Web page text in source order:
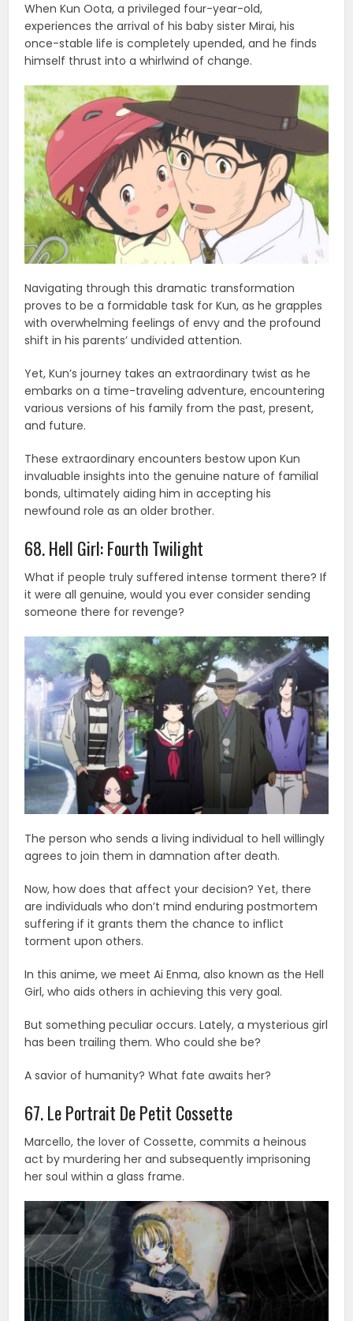
When Kun Oota, a privileged four-year-old,
experiences the arrival of his baby sister Mirai, his
once-stable life is completely upended, and he finds
himself thrust into a whirlwind of change.
Navigating through this dramatic transformation
proves to be a formidable task for Kun, as he grapples
with overwhelming feelings of envy and the profound
shift in his parents’ undivided attention.
Yet, Kun’s journey takes an extraordinary twist as he
embarks on a time-traveling adventure, encountering
various versions of his family from the past, present,
and future.
These extraordinary encounters bestow upon Kun
invaluable insights into the genuine nature of familial
bonds, ultimately aiding him in accepting his
newfound role as an older brother.
68. Hell Girl: Fourth Twilight
What if people truly suffered intense torment there? If
it were all genuine, would you ever consider sending
someone there for revenge?
The person who sends a living individual to hell willingly
agrees to join them in damnation after death.
Now, how does that affect your decision? Yet, there
are individuals who don’t mind enduring postmortem
suffering if it grants them the chance to inflict
torment upon others.
In this anime, we meet Ai Enma, also known as the Hell
Girl, who aids others in achieving this very goal.
But something peculiar occurs. Lately, a mysterious girl
has been trailing them. Who could she be?
A savior of humanity? What fate awaits her?
67. Le Portrait De Petit Cossette
Marcello, the lover of Cossette, commits a heinous
act by murdering her and subsequently imprisoning
her soul within a glass frame.